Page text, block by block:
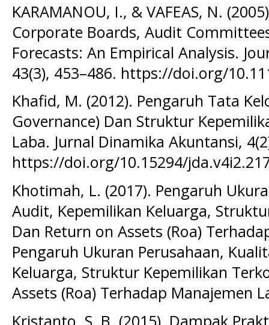
KARAMANOU, I., & VAFEAS, N.
Corporate Boards, Audit
Forecasts: An Empirical Analysis.
43(3), 453–486. https://doi.org/
Khafid, M. (2012). Pengaruh Tata
Governance) Dan Struktur
Laba. Jurnal Dinamika Akuntansi,
https://doi.org/10.15294/
Khotimah, L. (2017). Pengaruh
Audit, Kepemilikan Keluarga,
Dan Return on Assets (Roa)
Pengaruh Ukuran Perusahaan,
Keluarga, Struktur Kepemilikan
Assets (Roa) Terhadap Manajemen
Kristanto, S. B. (2015). Dampak